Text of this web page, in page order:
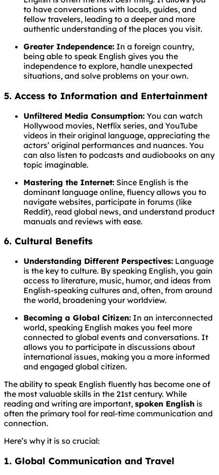
to have conversations with locals, guides, and
fellow travelers, leading to a deeper and more
authentic understanding of the places you visit.
Greater Independence: In a foreign country,
being able to speak English gives you the
independence to explore, handle unexpected
situations, and solve problems on your own.
5. Access to Information and Entertainment
Unfiltered Media Consumption: You can watch
Hollywood movies, Netflix series, and YouTube
videos in their original language, appreciating the
actors’ original performances and nuances. You
can also listen to podcasts and audiobooks on any
topic imaginable.
Mastering the Internet: Since English is the
dominant language online, fluency allows you to
navigate websites, participate in forums (like
Reddit), read global news, and understand product
manuals and reviews with ease.
6. Cultural Benefits
Understanding Different Perspectives: Language
is the key to culture. By speaking English, you gain
access to literature, music, humor, and ideas from
English-speaking cultures and, often, from around
the world, broadening your worldview.
Becoming a Global Citizen: In an interconnected
world, speaking English makes you feel more
connected to global events and conversations. It
allows you to participate in discussions about
international issues, making you a more informed
and engaged global citizen.
The ability to speak English fluently has become one of
the most valuable skills in the 21st century. While
reading and writing are important, spoken English is
often the primary tool for real-time communication and
connection.
Here’s why it is so crucial:
1. Global Communication and Travel